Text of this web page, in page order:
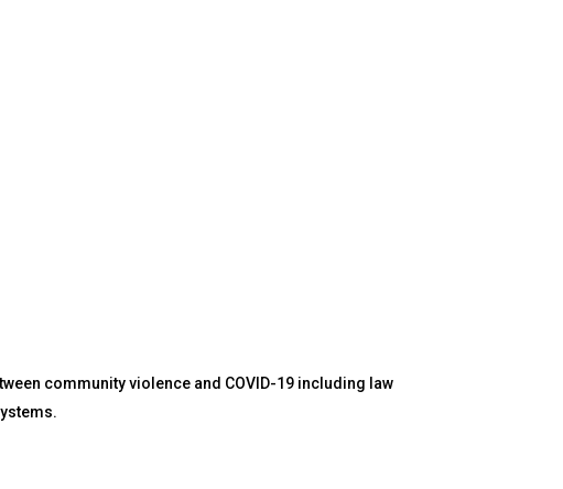
community violence and COVID-19 including law